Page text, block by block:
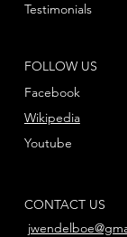
FOLLOW US
Facebook
Youtube
Wikipedia
Testimonials
CONTACT US